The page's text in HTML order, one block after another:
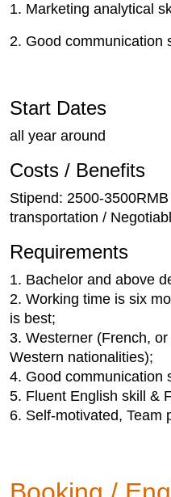
1. Marketing analytical
2. Good communication
Start Dates
all year around
Costs / Benefits
Stipend: 2500-
transportation /
Requirements
1. Bachelor and above
2. Working time is six
is best;
3. Westerner (French,
Western nationalities);
4. Good communication
5. Fluent English skill &
6. Self-motivated, Team